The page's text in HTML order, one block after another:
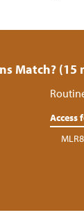
Match? (15
Access
MLR8